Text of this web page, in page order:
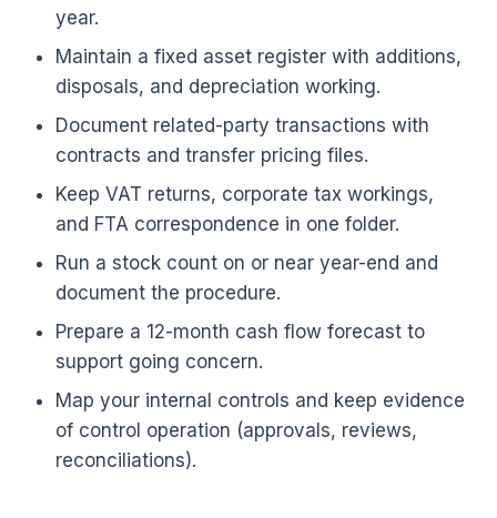
year.
Maintain a fixed asset register with additions,
disposals, and depreciation working.
Document related-party transactions with
contracts and transfer pricing files.
Keep VAT returns, corporate tax workings,
and FTA correspondence in one folder.
Run a stock count on or near year-end and
document the procedure.
Prepare a 12-month cash flow forecast to
support going concern.
Map your internal controls and keep evidence
of control operation (approvals, reviews,
reconciliations).